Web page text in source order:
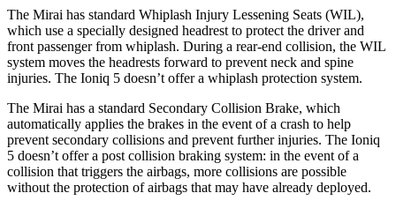
The Mirai has standard Whiplash Injury Lessening Seats (WIL),
which use a specially designed headrest to protect the driver and
front passenger from whiplash. During a rear-end collision, the WIL
system moves the headrests forward to prevent neck and spine
injuries. The Ioniq 5 doesn’t offer a whiplash protection system.
The Mirai has a standard Secondary Collision Brake, which
automatically applies the brakes in the event of a crash to help
prevent secondary collisions and prevent further injuries. The Ioniq
5 doesn’t offer a post collision braking system: in the event of a
collision that triggers the airbags, more collisions are possible
without the protection of airbags that may have already deployed.